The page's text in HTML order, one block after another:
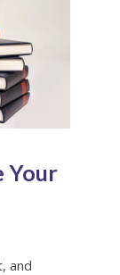
Your
and